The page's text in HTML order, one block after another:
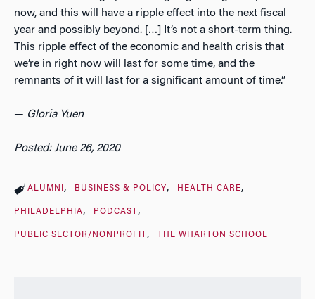
now, and this will have a ripple effect into the next fiscal
year and possibly beyond. […] It’s not a short-term thing.
This ripple effect of the economic and health crisis that
we’re in right now will last for some time, and the
remnants of it will last for a significant amount of time.”
— Gloria Yuen
Posted: June 26, 2020
ALUMNI BUSINESS & POLICY HEALTH CARE
PHILADELPHIA PODCAST
PUBLIC SECTOR/NONPROFIT THE WHARTON SCHOOL